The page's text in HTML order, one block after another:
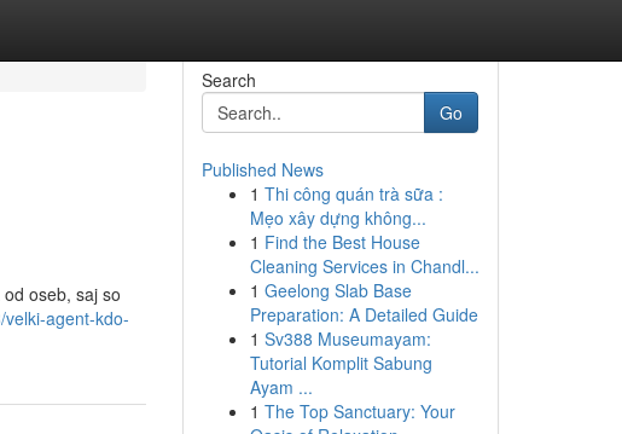
oseb, saj so
agent-kdo-
Search
Go
Published News
1 Thi công quán trà sữa :
Mẹo xây dựng không...
1 Find the Best House
Cleaning Services in Chandl...
1 Geelong Slab Base
Preparation: A Detailed Guide
1 Sv388 Museumayam:
Tutorial Komplit Sabung
Ayam ...
1 The Top Sanctuary: Your